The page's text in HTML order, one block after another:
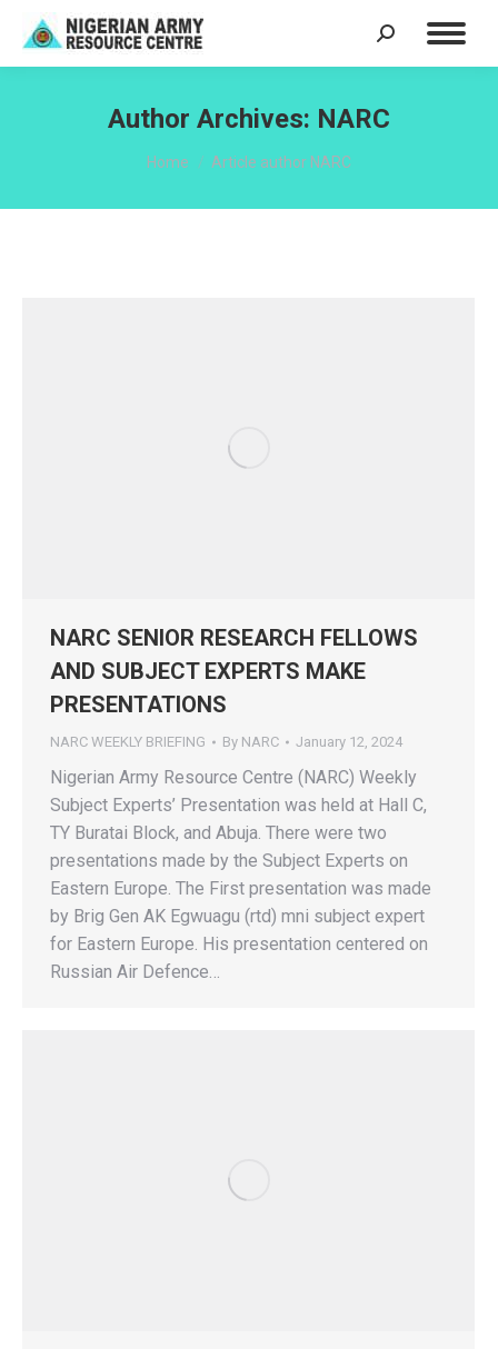
Search:
Author Archives: NARC
You are here:
Home Article author NARC
NARC SENIOR RESEARCH FELLOWS
AND SUBJECT EXPERTS MAKE
PRESENTATIONS
NARC WEEKLY BRIEFING By NARC January 12, 2024
Nigerian Army Resource Centre (NARC) Weekly
Subject Experts’ Presentation was held at Hall C,
TY Buratai Block, and Abuja. There were two
presentations made by the Subject Experts on
Eastern Europe. The First presentation was made
by Brig Gen AK Egwuagu (rtd) mni subject expert
for Eastern Europe. His presentation centered on
Russian Air Defence…